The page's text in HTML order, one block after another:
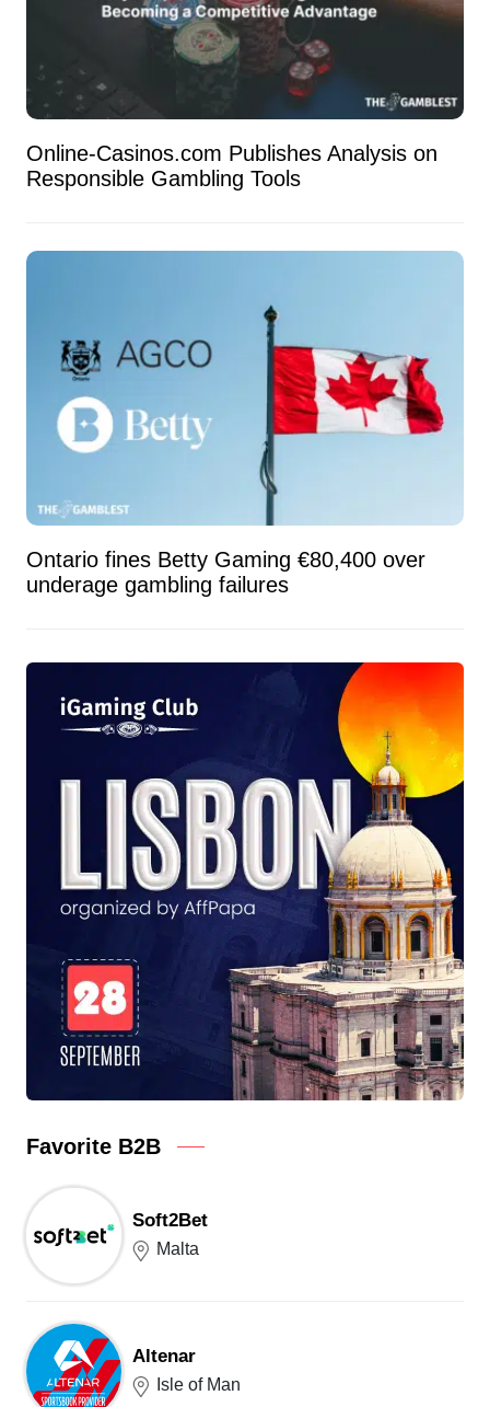
Online-Casinos.com Publishes Analysis on
Responsible Gambling Tools
Ontario fines Betty Gaming €80,400 over
underage gambling failures
Favorite B2B
Soft2Bet
Malta
Altenar
Isle of Man